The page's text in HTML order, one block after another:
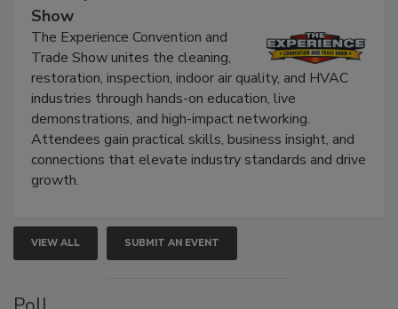
The Experience Convention and Trade
Show
The Experience Convention and
Trade Show unites the cleaning,
restoration, inspection, indoor air quality, and HVAC
industries through hands-on education, live
demonstrations, and high-impact networking.
Attendees gain practical skills, business insight, and
connections that elevate industry standards and drive
VIEW ALL SUBMIT AN EVENT